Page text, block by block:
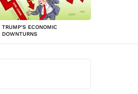
TRUMP’S ECONOMIC
DOWNTURNS